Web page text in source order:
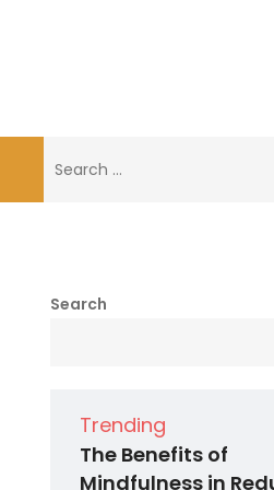
for:
Search
Trending
The Benefits of
Mindfulness in